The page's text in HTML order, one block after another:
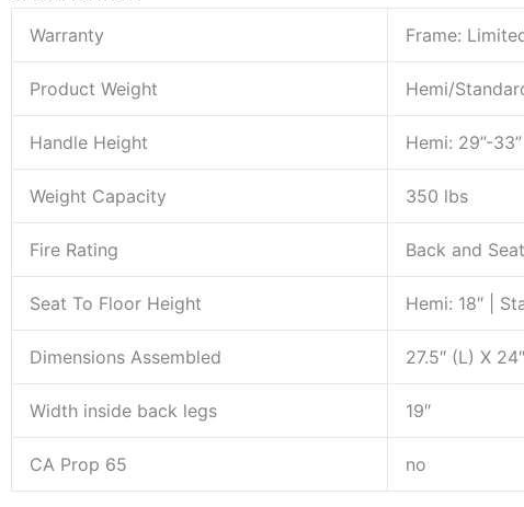
Warranty
Frame:
Product Weight Hemi/
Handle Height Hemi: 29”-
Weight Capacity 350 lbs
Fire Rating Back and
Seat To Floor Height Hemi: 18″ |
Dimensions Assembled 27.5″ (L) X
Width inside back legs 19″
CA Prop 65 no